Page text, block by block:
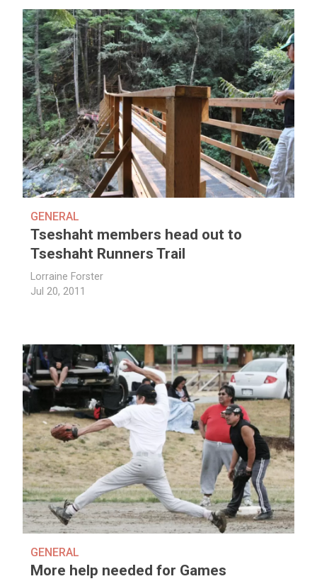
GENERAL
Tseshaht members head out to
Tseshaht Runners Trail
Lorraine Forster
Jul 20, 2011
GENERAL
More help needed for Games